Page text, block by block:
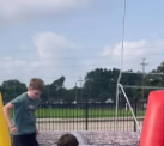
GoogleReviews